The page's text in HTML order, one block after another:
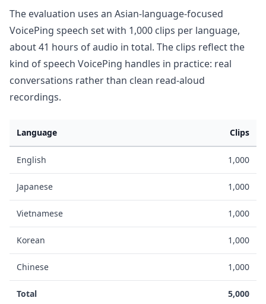
The evaluation uses an Asian-language-focused
VoicePing speech set with 1,000 clips per language,
about 41 hours of audio in total. The clips reflect the
kind of speech VoicePing handles in practice: real
conversations rather than clean read-aloud
recordings.
Language Clips
English 1,000
Japanese 1,000
Vietnamese 1,000
Korean 1,000
Chinese 1,000
Total 5,000